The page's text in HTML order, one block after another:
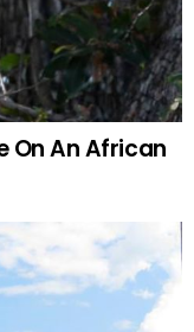
On An African